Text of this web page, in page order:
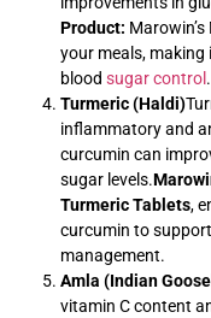
Product:
your meals,
blood sugar control .
Turmeric (Haldi)
inflammatory and
curcumin can
sugar levels.
Turmeric Tablets,
curcumin to
management.
Amla (Indian
vitamin C content